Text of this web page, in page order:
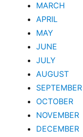
MARCH
APRIL
MAY
JUNE
JULY
AUGUST
SEPTEMBER
OCTOBER
NOVEMBER
DECEMBER